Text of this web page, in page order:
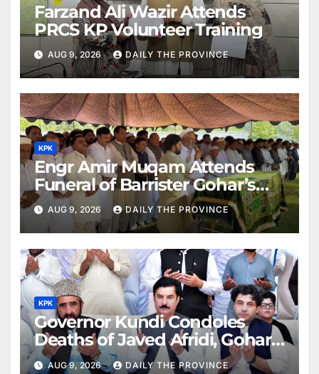
Farzand Ali Wazir Attends
PRCS KP Volunteer Training
AUG 9, 2026 DAILY THE PROVINCE
KPK
Engr Amir Muqam Attends
Funeral of Barrister Gohar’s
Mother
AUG 9, 2026 DAILY THE PROVINCE
KPK
Governor Kundi Condoles
Deaths of Javed Afridi, Gohar’s
Mothers
AUG 9, 2026 DAILY THE PROVINCE